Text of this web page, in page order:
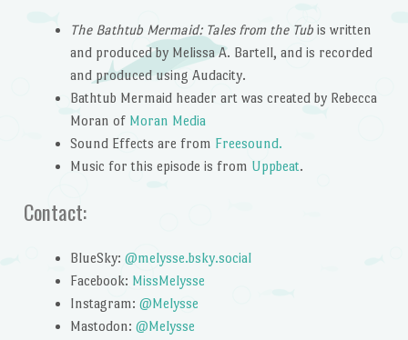
The Bathtub Mermaid: Tales from the Tubis written
and produced by Melissa A. Bartell, and is recorded
and produced using Audacity.
Bathtub Mermaid header art was created by Rebecca
Moran of Moran Media
Sound Effects are from Freesound.
Music for this episode is from Uppbeat.
Contact:
BlueSky: @melysse.bsky.social
Facebook: MissMelysse
Instagram: @Melysse
Mastodon: @Melysse